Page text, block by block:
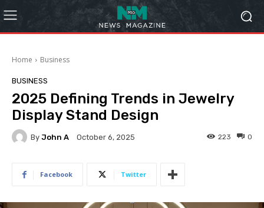
Home Business
BUSINESS
2025 Defining Trends in Jewelry
Display Stand Design
By John A October 6, 2025 0
223
Facebook Twitter